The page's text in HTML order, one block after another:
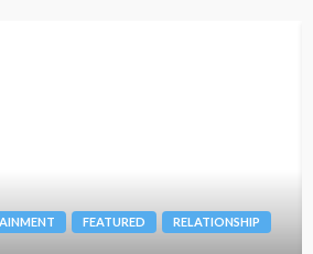
FEATURED
RELATIONSHIP